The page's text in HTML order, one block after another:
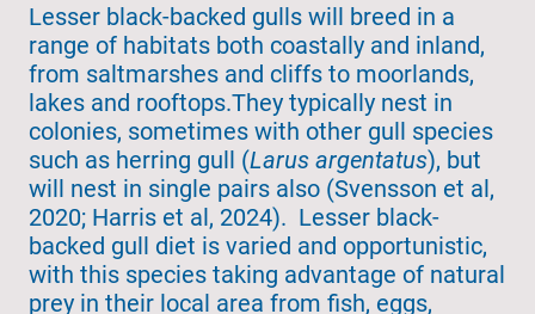
Lesser black-backed gulls will breed in a
range of habitats both coastally and inland,
from saltmarshes and cliffs to moorlands,
lakes and rooftops.They typically nest in
colonies, sometimes with other gull species
such as herring gull (Larus argentatus), but
will nest in single pairs also (Svensson et al,
2020; Harris et al, 2024). Lesser black-
backed gull diet is varied and opportunistic,
with this species taking advantage of natural
prey in their local area from fish, eggs,